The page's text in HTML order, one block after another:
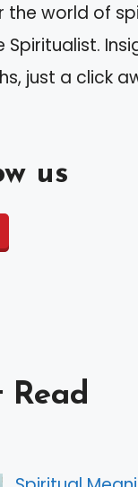
the world of
Spiritualist.
just a click
us
Read